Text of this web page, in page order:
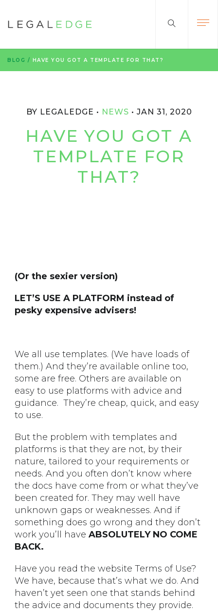
BLOG / HAVE YOU GOT A TEMPLATE FOR THAT?
BY LEGALEDGE NEWS JAN 31, 2020
HAVE YOU GOT A
TEMPLATE FOR
THAT?
(Or the sexier version)
LET’S USE A PLATFORM instead of
pesky expensive advisers!
We all use templates. (We have loads of
them.) And they’re available online too,
some are free. Others are available on
easy to use platforms with advice and
guidance. They’re cheap, quick, and easy
to use.
But the problem with templates and
platforms is that they are not, by their
nature, tailored to your requirements or
needs. And you often don’t know where
the docs have come from or what they’ve
been created for. They may well have
unknown gaps or weaknesses. And if
something does go wrong and they don’t
work you’ll have ABSOLUTELY NO COME
BACK.
Have you read the website Terms of Use?
We have, because that’s what we do. And
haven’t yet seen one that stands behind
the advice and documents they provide.